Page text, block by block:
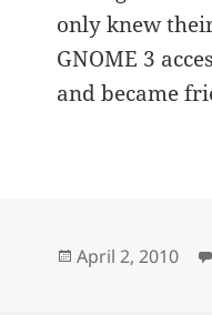
only knew
GNOME 3
and became
Posted
April 2, 2010